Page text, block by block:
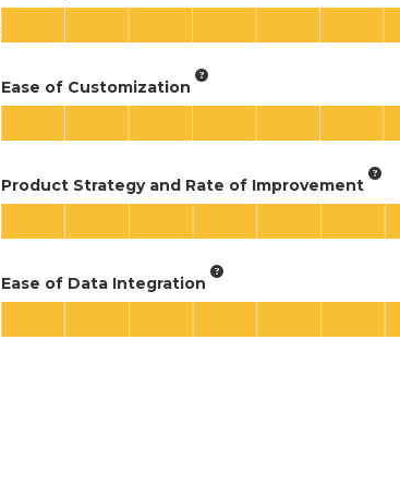
Ease of Customization
Product Strategy and Rate of Improvement
Ease of Data Integration